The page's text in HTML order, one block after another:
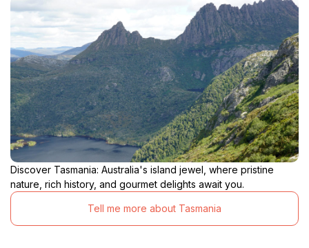
Discover Tasmania: Australia's island jewel, where pristine
nature, rich history, and gourmet delights await you.
Tell me more about Tasmania